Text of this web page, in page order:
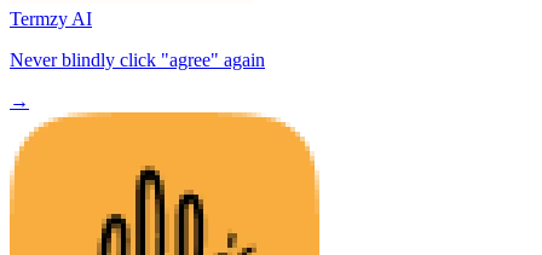
Termzy AI
Never blindly click "agree" again
→